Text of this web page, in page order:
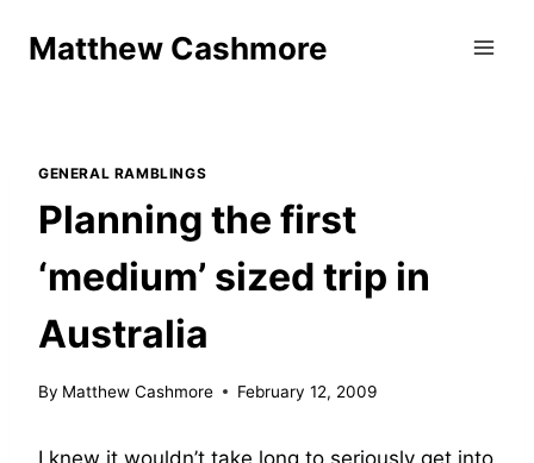
Matthew Cashmore
GENERAL RAMBLINGS
Planning the first
‘medium’ sized trip in
Australia
By Matthew Cashmore February 12, 2009
I knew it wouldn’t take long to seriously get into